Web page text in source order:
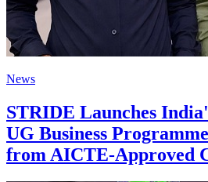
News
STRIDE Launches
UG Business
from AICTE-Approved